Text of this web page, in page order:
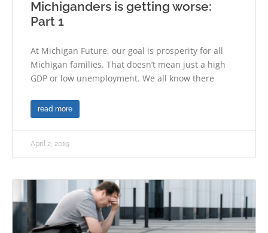
Michiganders is getting worse:
Part 1
At Michigan Future, our goal is prosperity for all
Michigan families. That doesn’t mean just a high
GDP or low unemployment. We all know there
read more
April 2, 2019